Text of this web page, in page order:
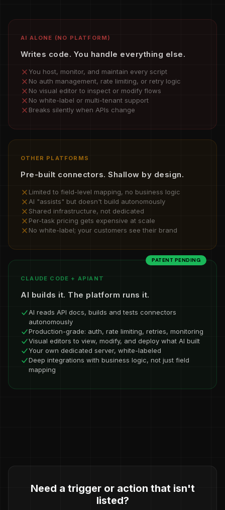
AI ALONE (NO PLATFORM)
Writes code. You handle everything else.
You host, monitor, and maintain every script
No auth management, rate limiting, or retry logic
No visual editor to inspect or modify flows
No white-label or multi-tenant support
Breaks silently when APIs change
OTHER PLATFORMS
Pre-built connectors. Shallow by design.
Limited to field-level mapping, no business logic
AI "assists" but doesn't build autonomously
Shared infrastructure, not dedicated
Per-task pricing gets expensive at scale
No white-label; your customers see their brand
PATENT PENDING
CLAUDE CODE + APIANT
AI builds it. The platform runs it.
AI reads API docs, builds and tests connectors
autonomously
Production-grade: auth, rate limiting, retries, monitoring
Visual editors to view, modify, and deploy what AI built
Your own dedicated server, white-labeled
Deep integrations with business logic, not just field
mapping
Need a trigger or action that isn't
listed?